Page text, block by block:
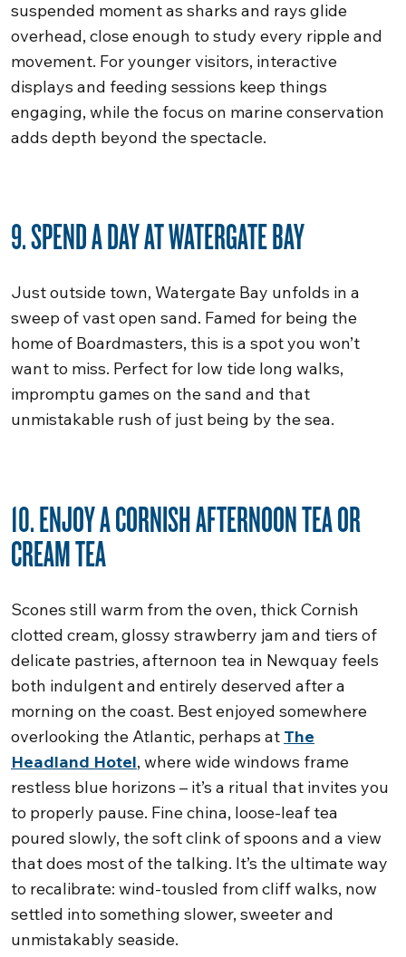
suspended moment as sharks and rays glide
overhead, close enough to study every ripple and
movement. For younger visitors, interactive
displays and feeding sessions keep things
engaging, while the focus on marine conservation
adds depth beyond the spectacle.
9. SPEND A DAY AT WATERGATE BAY
Just outside town, Watergate Bay unfolds in a
sweep of vast open sand. Famed for being the
home of Boardmasters, this is a spot you won’t
want to miss. Perfect for low tide long walks,
impromptu games on the sand and that
unmistakable rush of just being by the sea.
10. ENJOY A CORNISH AFTERNOON TEA OR
CREAM TEA
Scones still warm from the oven, thick Cornish
clotted cream, glossy strawberry jam and tiers of
delicate pastries, afternoon tea in Newquay feels
both indulgent and entirely deserved after a
morning on the coast. Best enjoyed somewhere
overlooking the Atlantic, perhaps at The
Headland Hotel, where wide windows frame
restless blue horizons – it’s a ritual that invites you
to properly pause. Fine china, loose-leaf tea
poured slowly, the soft clink of spoons and a view
that does most of the talking. It’s the ultimate way
to recalibrate: wind-tousled from cliff walks, now
settled into something slower, sweeter and
unmistakably seaside.